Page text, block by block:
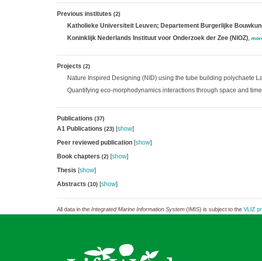
Previous institutes (2)
Katholieke Universiteit Leuven; Departement Burgerlijke
Koninklijk Nederlands Instituut voor Onderzoek der Zee (NIOZ),
Projects (2)
Nature Inspired Designing (NID) using the tube building polychaete
Quantifying eco-morphodynamics interactions through space and
Publications (37)
A1 Publications (23) [show]
Peer reviewed publication[show]
Book chapters (2) [show]
Thesis [show]
Abstracts (10) [show]
All data in the Integrated Marine Information System(IMIS) is subject to the VLIZ